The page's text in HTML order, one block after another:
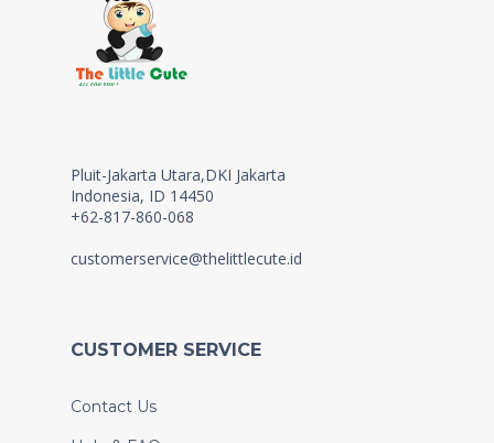
Pluit-Jakarta Utara,DKI Jakarta
Indonesia, ID 14450
+62-817-860-068
customerservice@thelittlecute.id
CUSTOMER SERVICE
Contact Us